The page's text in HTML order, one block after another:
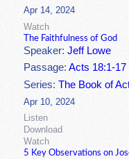
Apr 14, 2024
Watch
The Faithfulness of God
Speaker:Jeff Lowe
Passage:Acts 18:1-17
Series:The Book of
Apr 10, 2024
Listen
Download
Watch
5 Key Observations on